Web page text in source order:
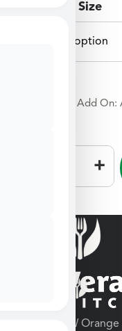
Select Meal Size
Add On:
+
3682 W